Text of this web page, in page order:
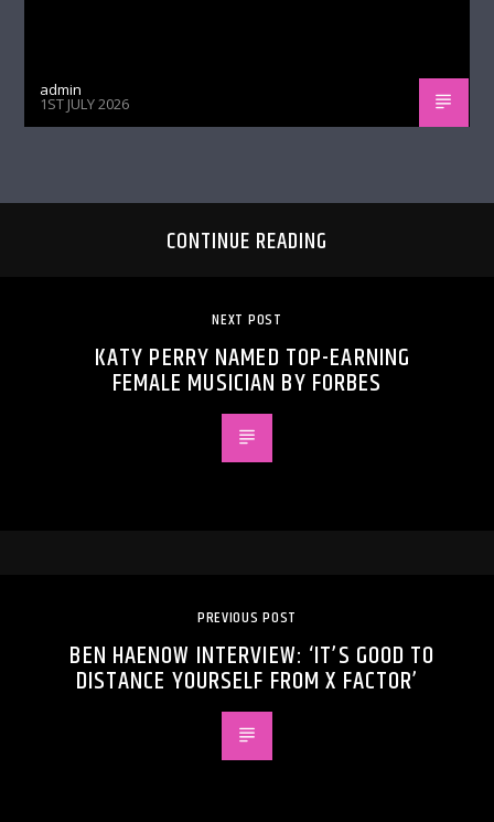
admin
1ST JULY 2026
CONTINUE READING
NEXT POST
KATY PERRY NAMED TOP-EARNING
FEMALE MUSICIAN BY FORBES
PREVIOUS POST
BEN HAENOW INTERVIEW: ‘IT’S GOOD TO
DISTANCE YOURSELF FROM X FACTOR’